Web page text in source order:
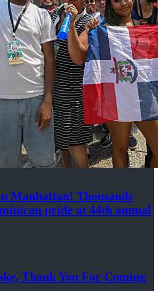
Manhattan! Thousands
pride at 44th annual
Thank You For Coming